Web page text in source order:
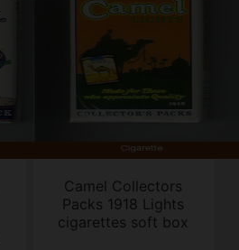
Camel Collectors
Packs 1918 Lights
cigarettes soft box